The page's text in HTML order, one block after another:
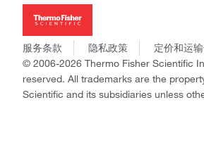
新闻
社会责任
商标
政策和通知
Applied Biosystems
Invitrogen
Gibco
Ion Torrent
Unity Lab Services
Patheon
服务条款 隐私政策
定价和运
© 2006-2026 Thermo Fisher Scientific
reserved. All trademarks are the
Scientific and its subsidiaries unless